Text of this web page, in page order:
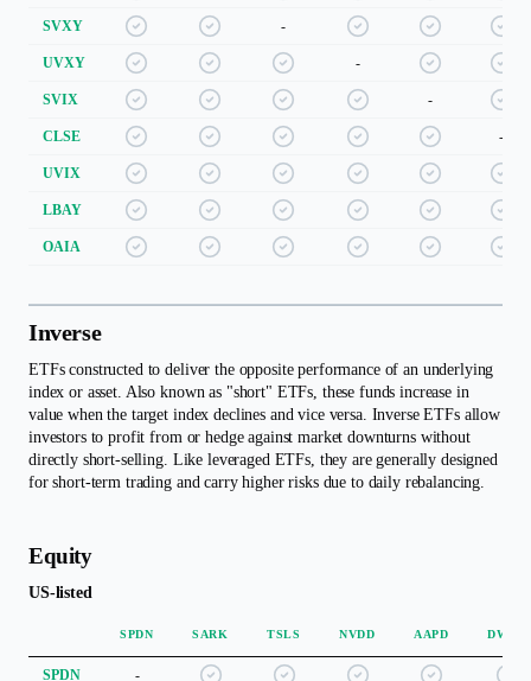
SVXY -
UVXY -
SVIX -
CLSE -
UVIX
LBAY
OAIA
Inverse
ETFs constructed to deliver the opposite performance of an underlying
index or asset. Also known as "short" ETFs, these funds increase in
value when the target index declines and vice versa. Inverse ETFs allow
investors to profit from or hedge against market downturns without
directly short-selling. Like leveraged ETFs, they are generally designed
for short-term trading and carry higher risks due to daily rebalancing.
Equity
US-listed
SPDN SARK TSLS NVDD AAPD DWSH
SPDN -